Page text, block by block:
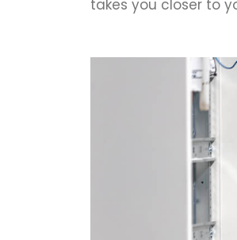
takes you closer to